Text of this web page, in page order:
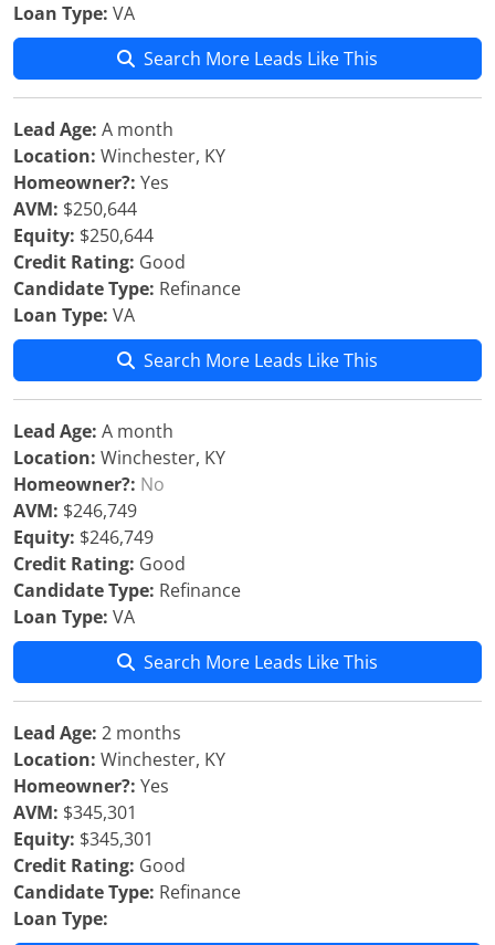
Loan Type: VA
Search More Leads Like This
Lead Age: A month
Location: Winchester, KY
Homeowner?: Yes
AVM: $250,644
Equity: $250,644
Credit Rating: Good
Candidate Type: Refinance
Loan Type: VA
Search More Leads Like This
Lead Age: A month
Location: Winchester, KY
Homeowner?: No
AVM: $246,749
Equity: $246,749
Credit Rating: Good
Candidate Type: Refinance
Loan Type: VA
Search More Leads Like This
Lead Age: 2 months
Location: Winchester, KY
Homeowner?: Yes
AVM: $345,301
Equity: $345,301
Credit Rating: Good
Candidate Type: Refinance
Loan Type: